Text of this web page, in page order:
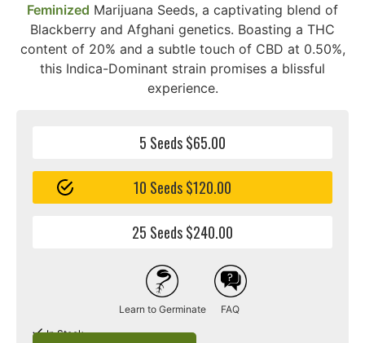
Feminized Marijuana Seeds, a captivating blend of
Blackberry and Afghani genetics. Boasting a THC
content of 20% and a subtle touch of CBD at 0.50%,
this Indica-Dominant strain promises a blissful
experience.
5 Seeds $65.00
10 Seeds $120.00
25 Seeds $240.00
Learn to Germinate FAQ
In Stock